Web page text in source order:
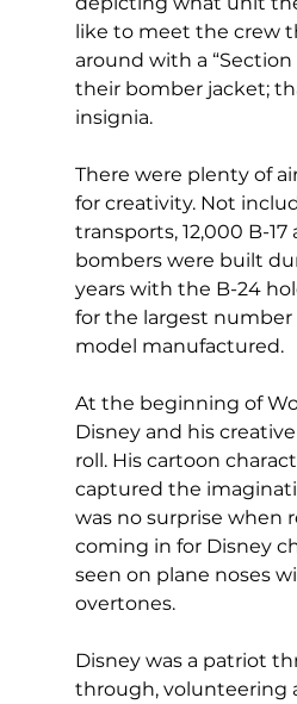
like to meet the crew
around with a
their bomber jacket;
insignia.
There were plenty of
for creativity. Not
transports, 12,000 B-17
bombers were built
years with the B-24
for the largest number
model manufactured.
At the beginning of
Disney and his
roll. His cartoon
captured the
was no surprise when
coming in for Disney
seen on plane noses
overtones.
Disney was a patriot
through, volunteering